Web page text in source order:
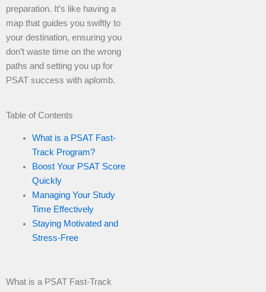
preparation. It’s like having a
map that guides you swiftly to
your destination, ensuring you
don’t waste time on the wrong
paths and setting you up for
PSAT success with aplomb.
Table of Contents
What is a PSAT Fast-
Track Program?
Boost Your PSAT Score
Quickly
Managing Your Study
Time Effectively
Staying Motivated and
Stress-Free
What is a PSAT Fast-Track